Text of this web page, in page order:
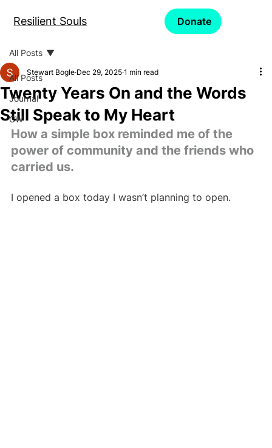
Donate
Resilient Souls
All Posts
Journal
CW
All Posts
Twenty Years On and the Words
Still Speak to My Heart
Stewart Bogle Dec 29, 2025 1 min read
How a simple box reminded me of the
power of community and the friends who
carried us.
I opened a box today I wasn’t planning to open.